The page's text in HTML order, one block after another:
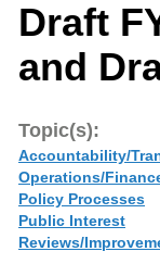
Draft
and
Topic(s):
Accountability/
Operations/
Policy Processes
Public Interest
Reviews/